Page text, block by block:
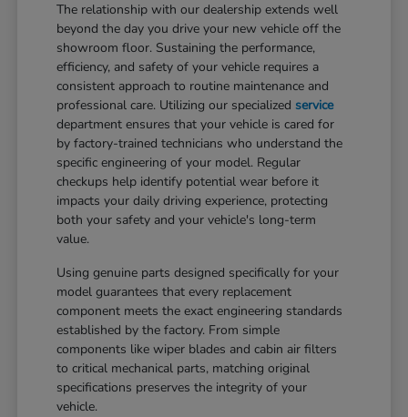
The relationship with our dealership extends well
beyond the day you drive your new vehicle off the
showroom floor. Sustaining the performance,
efficiency, and safety of your vehicle requires a
consistent approach to routine maintenance and
professional care. Utilizing our specializedservice
department ensures that your vehicle is cared for
by factory-trained technicians who understand the
specific engineering of your model. Regular
checkups help identify potential wear before it
impacts your daily driving experience, protecting
both your safety and your vehicle's long-term
value.
Using genuine parts designed specifically for your
model guarantees that every replacement
component meets the exact engineering standards
established by the factory. From simple
components like wiper blades and cabin air filters
to critical mechanical parts, matching original
specifications preserves the integrity of your
vehicle.